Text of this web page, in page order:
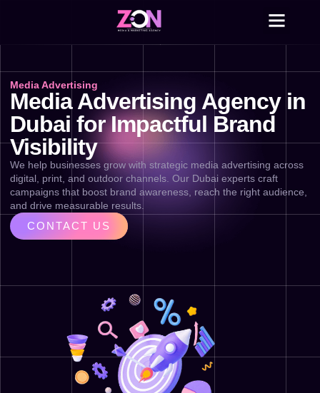
Media Advertising
Media Advertising Agency in
Dubai for Impactful Brand
Visibility
We help businesses grow with strategic media advertising across
digital, print, and outdoor channels. Our Dubai experts craft
campaigns that boost brand awareness, reach the right audience,
and drive measurable results.
CONTACT US